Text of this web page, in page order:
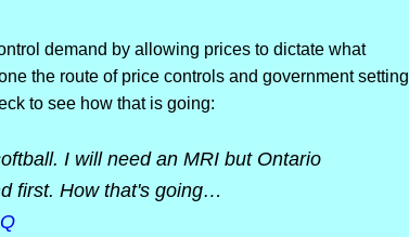
demand by allowing prices to dictate what
the route of price controls and government setting
to see how that is going:
I will need an MRI but Ontario
first. How that's going…